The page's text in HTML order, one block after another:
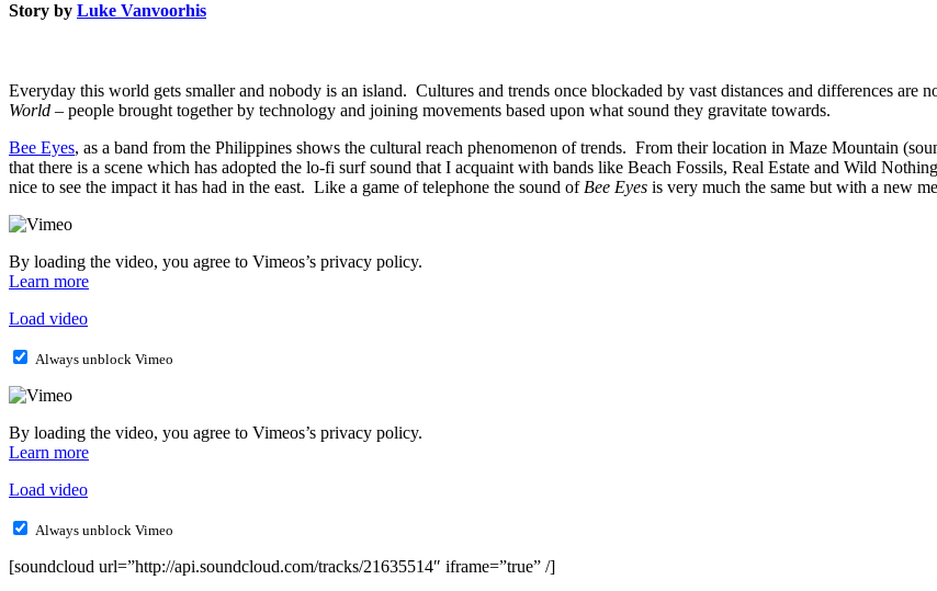
Story by Luke Vanvoorhis
Everyday this world gets smaller and nobody is an island. Cultures and trends once blockaded by vast distances and differences
World – people brought together by technology and joining movements based upon what sound they gravitate towards.
Bee Eyes, as a band from the Philippines shows the cultural reach phenomenon of trends. From their location in Maze Mountain
that there is a scene which has adopted the lo-fi surf sound that I acquaint with bands like Beach Fossils, Real Estate and Wild
nice to see the impact it has had in the east. Like a game of telephone the sound ofBee Eyes is very much the same but with a new
By loading the video, you agree to Vimeos’s privacy policy.
Learn more
Load video
Always unblock Vimeo
By loading the video, you agree to Vimeos’s privacy policy.
Learn more
Load video
Always unblock Vimeo
[soundcloud url=”http://api.soundcloud.com/tracks/21635514″ iframe=”true” /]